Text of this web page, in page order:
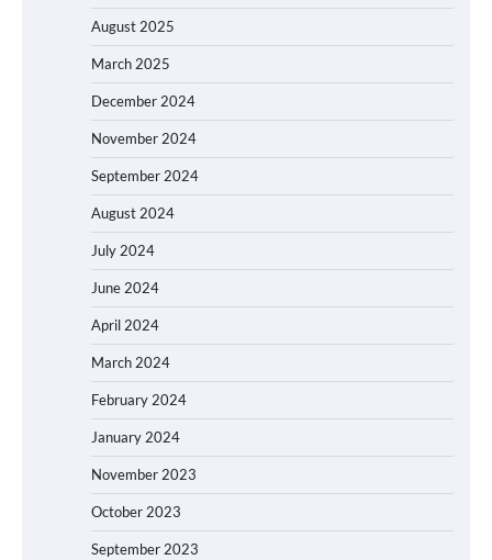
August 2025
March 2025
December 2024
November 2024
September 2024
August 2024
July 2024
June 2024
April 2024
March 2024
February 2024
January 2024
November 2023
October 2023
September 2023